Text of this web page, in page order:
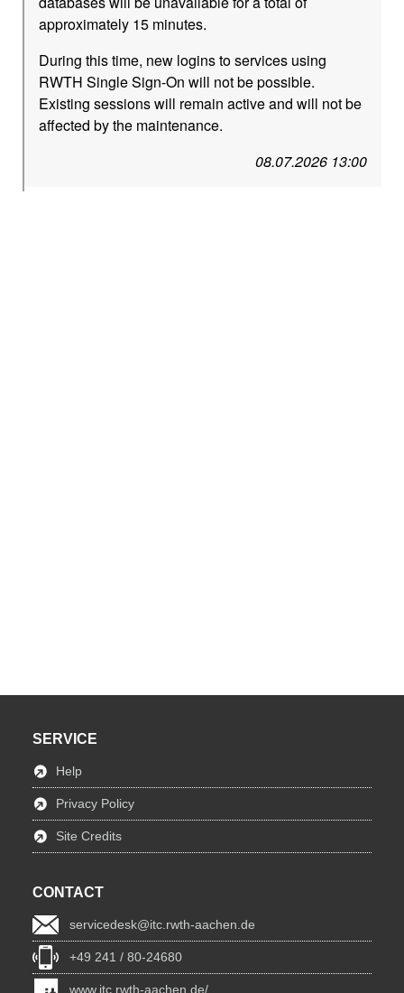
approximately 15 minutes.
During this time, new logins to services using
RWTH Single Sign-On will not be possible.
Existing sessions will remain active and will not be
affected by the maintenance.
08.07.2026 13:00
SERVICE
Help
Privacy Policy
Site Credits
CONTACT
servicedesk@itc.rwth-aachen.de
+49 241 / 80-24680
www.itc.rwth-aachen.de/